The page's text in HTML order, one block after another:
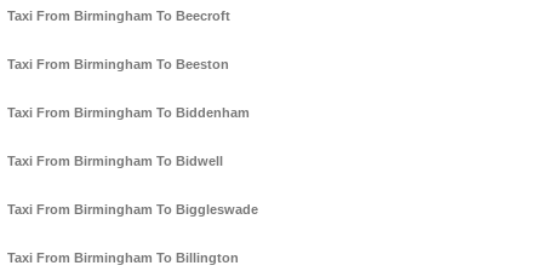
Taxi From Birmingham To Beecroft
Taxi From Birmingham To Beeston
Taxi From Birmingham To Biddenham
Taxi From Birmingham To Bidwell
Taxi From Birmingham To Biggleswade
Taxi From Birmingham To Billington